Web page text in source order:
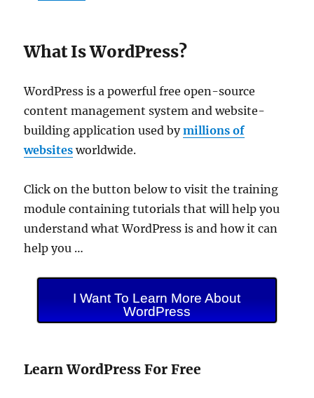
What Is WordPress?
WordPress is a powerful free open-source
content management system and website-
building application used bymillions of
websites worldwide.
Click on the button below to visit the training
module containing tutorials that will help you
understand what WordPress is and how it can
help you …
I Want To Learn More About
WordPress
Learn WordPress For Free